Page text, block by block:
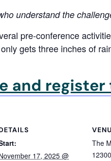
understand the
pre-conference
gets three inches of
and register
17, 2025 @
The